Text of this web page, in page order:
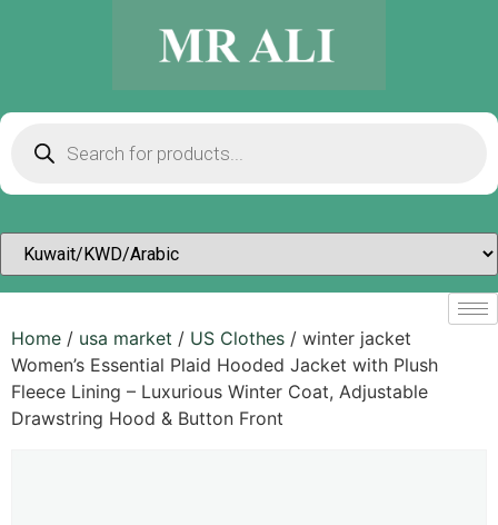
Home / usa market / US Clothes / winter jacket
Women’s Essential Plaid Hooded Jacket with Plush
Fleece Lining – Luxurious Winter Coat, Adjustable
Drawstring Hood & Button Front